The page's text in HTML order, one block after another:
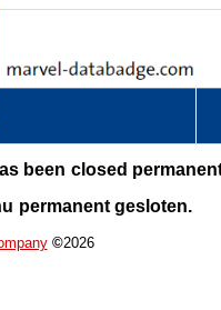
been closed
permanent gesloten.
©2026